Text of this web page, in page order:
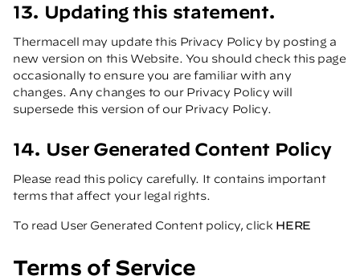
13. Updating this statement.
Thermacell may update this Privacy Policy by posting a
new version on this Website. You should check this page
occasionally to ensure you are familiar with any
changes. Any changes to our Privacy Policy will
supersede this version of our Privacy Policy.
14. User Generated Content Policy
Please read this policy carefully. It contains important
terms that affect your legal rights.
To read User Generated Content policy, click HERE
Terms of Service